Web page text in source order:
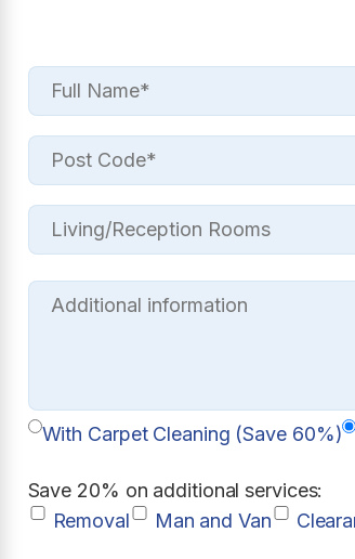
With Carpet Cleaning (Save 60%)
Save 20% on additional services:
Removal
Man and Van